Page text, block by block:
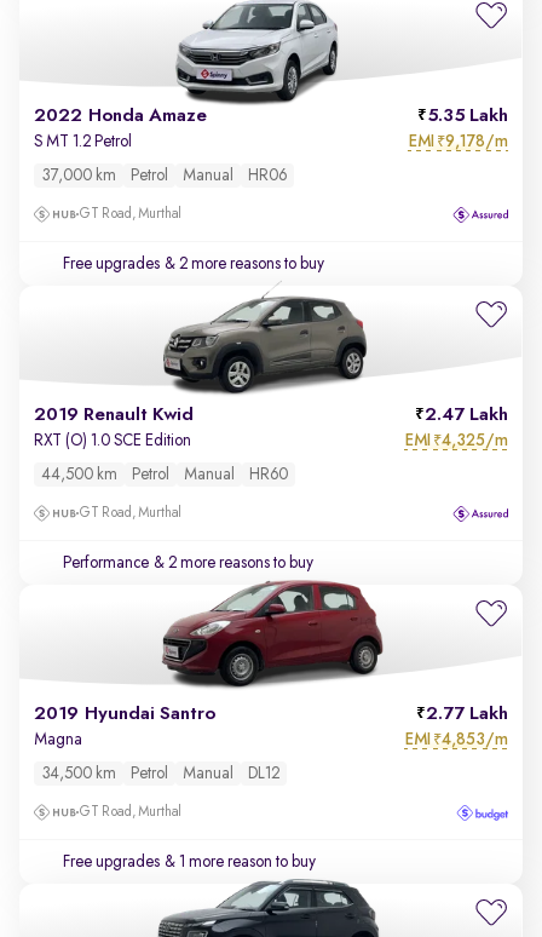
2022 Honda Amaze 5.35 Lakh
S MT 1.2 Petrol EMI ₹9,178/m
37,000 km Petrol Manual HR06
GT Road, Murthal
Free upgrades & 2 more reasons to buy
2019 Renault Kwid 2.47 Lakh
RXT (O) 1.0 SCE Edition EMI ₹4,325/m
44,500 km Petrol Manual HR60
GT Road, Murthal
Performance & 2 more reasons to buy
2019 Hyundai Santro 2.77 Lakh
Magna EMI ₹4,853/m
34,500 km Petrol Manual DL12
GT Road, Murthal
Free upgrades & 1 more reason to buy